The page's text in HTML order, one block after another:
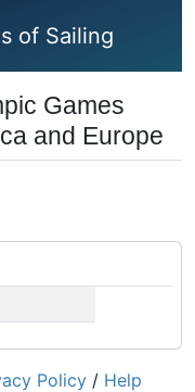
of Sailing
Games
and Europe
Policy / Help